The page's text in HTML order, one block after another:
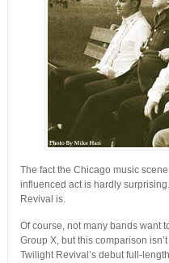
The fact the Chicago music
influenced act is hardly
Revival is.
Of course, not many bands want
Group X, but this comparison
Twilight Revival’s debut full-